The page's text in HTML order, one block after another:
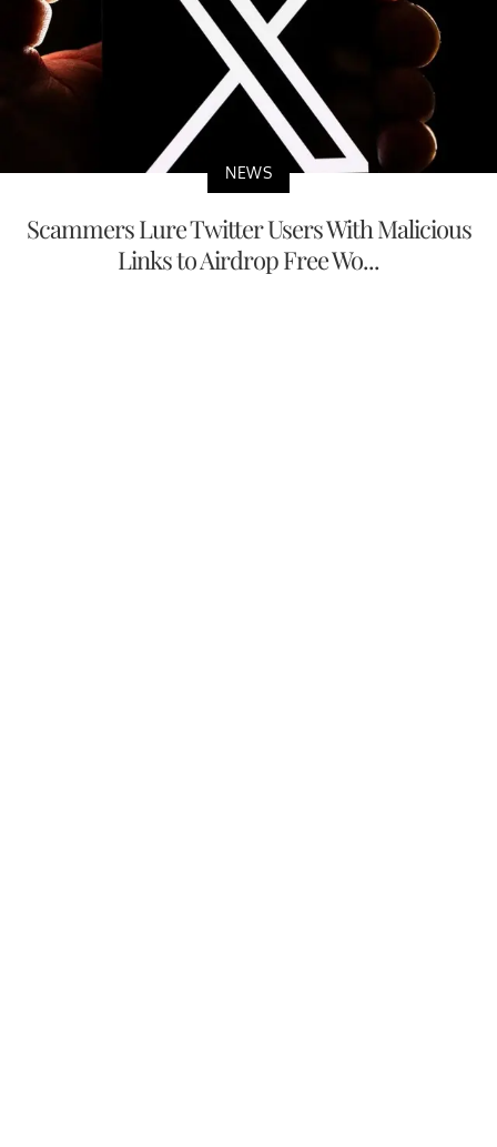
NEWS
Scammers Lure Twitter Users With Malicious
Links to Airdrop Free Wo...